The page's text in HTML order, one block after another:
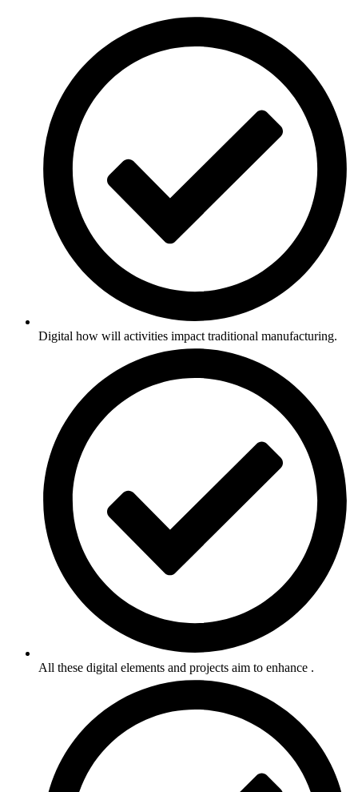
Digital how will activities impact traditional manufacturing.
All these digital elements and projects aim to enhance .